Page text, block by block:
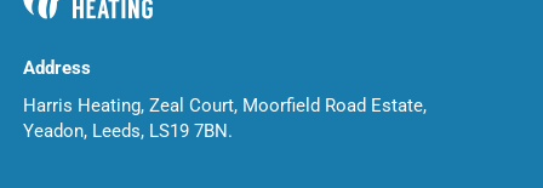
Address
Harris Heating, Zeal Court, Moorfield Road Estate,
Yeadon, Leeds, LS19 7BN.